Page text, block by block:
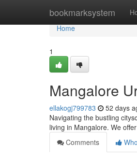
bookmarksystem
Home
Home
1
Mangalore
ellakogj799783 52 days
Navigating the bustling
living in Mangalore. We
Comments